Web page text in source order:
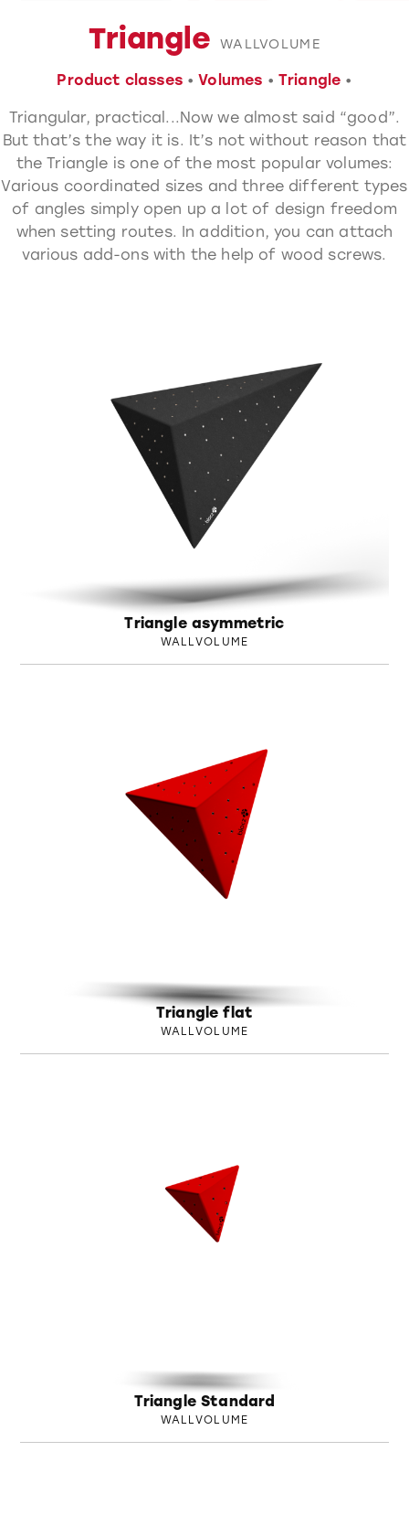
Triangle WALLVOLUME
Product classes•Volumes • Triangle •
Triangular, practical...Now we almost said “good”.
But that’s the way it is. It’s not without reason that
the Triangle is one of the most popular volumes:
Various coordinated sizes and three different types
of angles simply open up a lot of design freedom
when setting routes. In addition, you can attach
various add-ons with the help of wood screws.
Triangle asymmetric
WALLVOLUME
Triangle flat
WALLVOLUME
Triangle Standard
WALLVOLUME